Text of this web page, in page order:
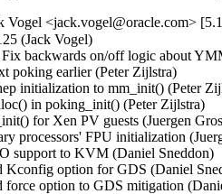
Vogel <jack.vogel@oracle.com>
Hovold)   
- KVM: VMX: Don't fudge CR0 and CR4 for restricted L2 guest (Sean Christopherson)   
- KVM: Grab a reference to KVM for VM and vCPU stats file descriptors (Sean Christopherson)   
- USB: gadget: Fix the memory leak in raw_gadget driver (Zqiang)   
- usb: gadget: call usb_gadget_check_config() to verify UDC capability (Frank Li)   
- Revert "usb: gadget: tegra-xudc: Fix error check in tegra_xudc_powerdomain_init()" (Dan Carpenter)   
- tracing: Fix warning in trace_buffered_event_disable() (Zheng Yejian)   
- ring-buffer: Fix wrong stat of cpu_buffer->read (Zheng Yejian)   
- ata: pata_ns87415: mark ns87560_tf_read static (Arnd Bergmann)   
- RDMA/irdma: Report correct WC error (Sindhu Devale)   
- drm/amd: Fix an error handling mistake in psp_sw_init() (Mario Limonciello)   
- dm raid: protect md_stop() with 'reconfig_mutex' (Yu Kuai)   
- dm raid: clean up four equivalent goto tags in raid_ctr() (Yu Kuai)   
- dm raid: fix missing reconfig_mutex unlock in raid_ctr() error paths (Yu Kuai)   
- block: Fix a source code comment in include/uapi/linux/blkzoned.h (Bart Van Assche)   
- ASoC: fsl_spdif: Silence output on stop (Matus Gajdos)   
- drm/msm: Fix IS_ERR_OR_NULL() vs NULL check in a5xx_submit_in_rb() (Gaosheng Cui)   
- RDMA/bnxt_re: Prevent handling any completions after qp destroy (Kashyap Desai)   
- RDMA/mthca: Fix crash when polling CQ for shared QPs (Thomas Bogendoerfer)   
- RDMA/irdma: Fix data race on CQP request done (Shiraz Saleem)   
- RDMA/irdma: Fix data race on CQP completion stats (Shiraz Saleem)   
- RDMA/irdma: Add missing read barriers (Shiraz Saleem)   
- drm/msm/adreno: Fix snapshot BINDLESS_DATA size (Rob Clark)   
- drm/msm/dpu: drop enum dpu_core_perf_data_bus_id (Dmitry Baryshkov)   
- RDMA/mlx4: Make check for invalid flags stricter (Dan Carpenter)   
- tipc: stop tipc crypto on failure in tipc_node_create (Fedor Pchelkin)   
- tipc: check return value of pskb_trim() (Yuanjun Gong)   
- benet: fix return value check in be_lancer_xmit_workarounds() (Yuanjun Gong)   
- net/sched: mqprio: Add length check for TCA_MQPRIO_{MAX/MIN}_RATE64 (Lin Ma)   
- net/sched: mqprio: add extack to mqprio_parse_nlattr() (Vladimir Oltean)   
- net/sched: mqprio: refactor nlattr parsing to a separate function (Vladimir Oltean)   
- netfilter: nf_tables: disallow rule addition to bound chain via NFTA_RULE_CHAIN_ID (Pablo Neira Ayuso)   
- netfilter: nf_tables: skip immediate deactivate in _PREPARE_ERROR (Pablo Neira Ayuso)   
- netfilter: nft_set_rbtree: fix overlap expiration walk (Florian Westphal)   
- igc: Fix Kernel Panic during ndo_tx_timeout callback (Muhammad Husaini Zulkifli)   
- platform/x86: msi-laptop: Fix rfkill out-of-sync on MSI Wind U100 (Maxim Mikityanskiy)   
- net: stmmac: Apply redundant write work around on 4.xx too (Vincent Whitchurch)   
- team: reset team's flags when down link is P2P device (Hangbin Liu)   
- bonding: reset bond's flags when down link is P2P device (Hangbin Liu)   
- ice: Fix memory management in ice_ethtool_fdir.c (Jedrzej Jagielski)   
- tcp: Reduce chance of collisions in inet6_hashfn(). (Stewart Smith)   
- ipv6 addrconf: fix bug where deleting a mngtmpaddr can create a new temporary address (Maciej Żenczykowski)   
- ethernet: atheros: fix return value check in atl1e_tso_csum() (Yuanjun Gong)   
- phy: hisilicon: Fix an out of bounds check in hisi_inno_phy_probe() (Harshit Mogalapalli)   
- vxlan: calculate correct header length for GPE (Jiri Benc)   
- vxlan: move to its own directory (Roopa Prabhu)   
- net: hns3: fix wrong bw weight of disabled tc issue (Jijie Shao)   
- net: hns3: fix wrong tc bandwidth weight data issue (Jijie Shao)   
- net: phy: marvell10g: fix 88x3310 power up (Jiawen Wu)   
- iavf: check for removal state before IAVF_FLAG_PF_COMMS_FAILED (Jacob Keller)   
- iavf: fix potential deadlock on allocation failure (Jacob Keller)   
- i40e: Fix an NULL vs IS_ERR() bug for debugfs_create_dir() (Wang Ming)   
- media: staging: atomisp: select V4L2_FWNODE (Sakari Ailus)   
- soundwire: qcom: update status correctly with mask (Sr